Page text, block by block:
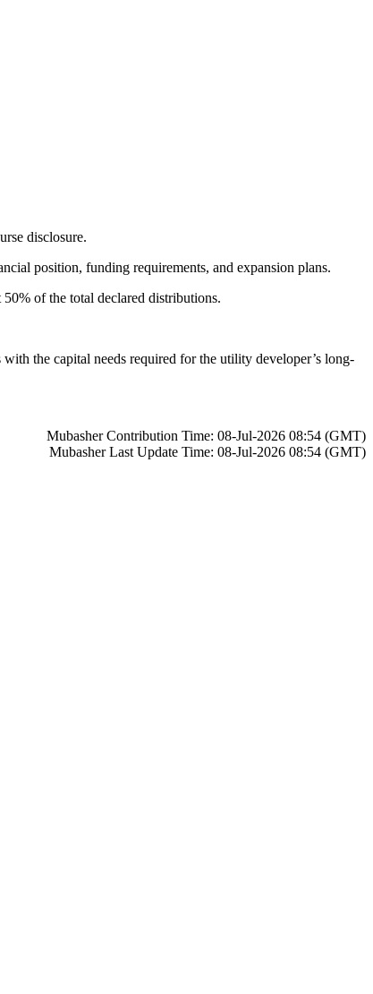
disclosure.
position, funding requirements, and expansion plans.
of the total declared distributions.
the capital needs required for the utility developer’s long-
Mubasher Contribution Time: 08-Jul-2026 08:54 (GMT)
Mubasher Last Update Time: 08-Jul-2026 08:54 (GMT)